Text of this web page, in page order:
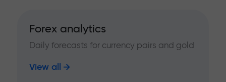
Forex analytics
Daily forecasts for currency pairs and gold
View all